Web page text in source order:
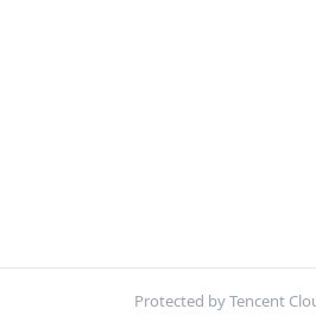
Protected by Tencent